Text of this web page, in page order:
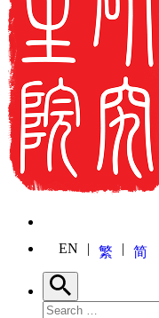
EN 繁 简
Search
Search for: